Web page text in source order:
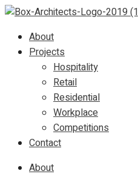
About
Projects
Hospitality
Retail
Residential
Workplace
Competitions
Contact
About